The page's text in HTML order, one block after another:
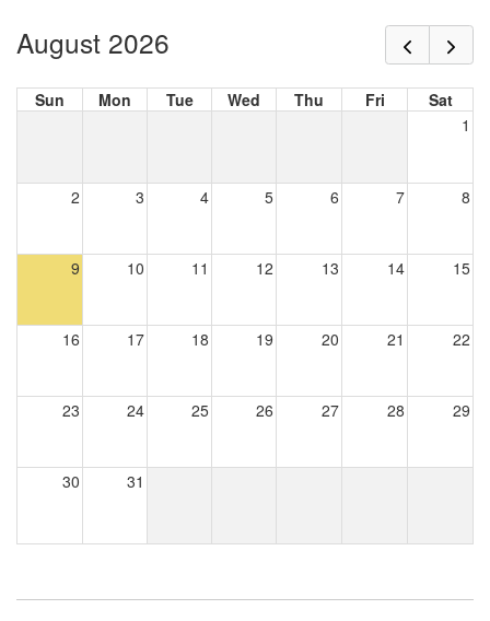
August 2026
Sun Mon Tue Wed Thu Fri
Sat
1
2 3 4 5 6 7 8
9 10 11 12 13 14 15
16 17 18 19 20 21 22
23 24 25 26 27 28 29
30 31